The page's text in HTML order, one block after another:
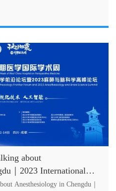
about
International
Hospital on
Anesthesiology in Chengdu｜